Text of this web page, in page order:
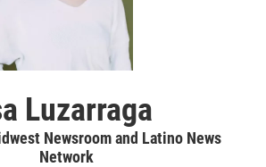
Luzarraga
Newsroom and Latino News
Network